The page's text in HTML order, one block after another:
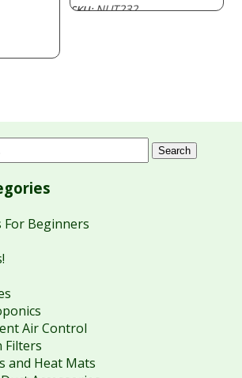
SKU:NUT232
Search
For Beginners
Air Control
Filters
and Heat Mats